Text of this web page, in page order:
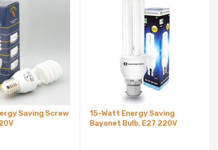
Saving Screw
15-Watt Energy Saving
Bayonet Bulb, E27 220V